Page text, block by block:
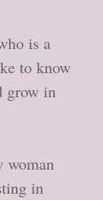
is a
to know
grow in
woman
in